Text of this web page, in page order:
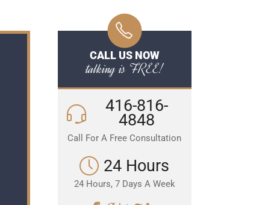
CALL US NOW
talking is FREE!
416-816-
4848
Call For A Free Consultation
24 Hours
24 Hours, 7 Days A Week